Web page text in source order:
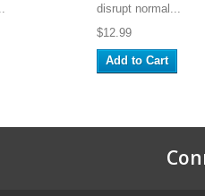
disrupt normal...
$12.99
Add to Cart